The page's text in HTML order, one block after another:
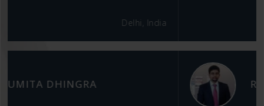
RAHUL RAVI